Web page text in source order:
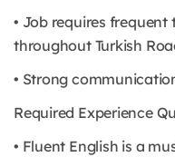
• Job requires
throughout Turkish
• Strong
Required Experience
• Fluent English is a